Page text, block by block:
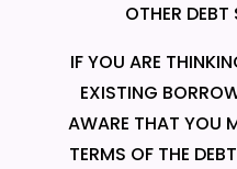
OTHER DEBT
IF YOU ARE
EXISTING
AWARE THAT YOU
TERMS OF THE